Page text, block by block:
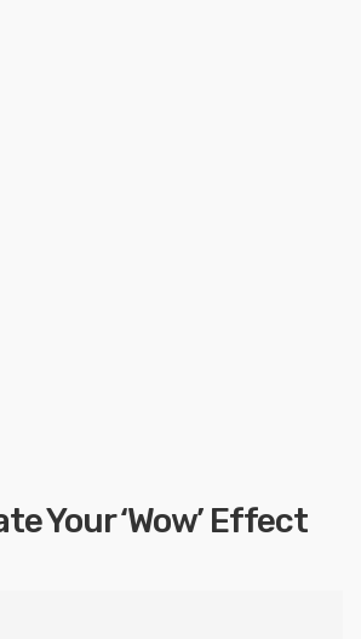
Your ‘Wow’ Effect